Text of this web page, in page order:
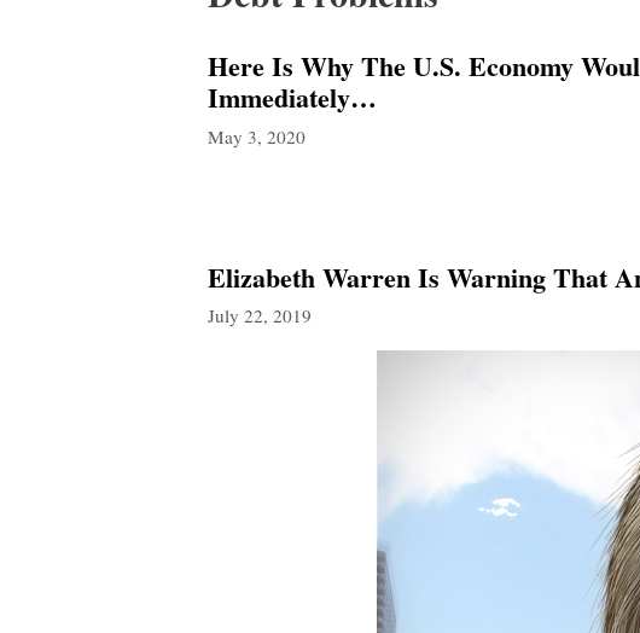
Here Is Why The U.S. Economy
Immediately…
May 3, 2020
Elizabeth Warren Is Warning That
July 22, 2019